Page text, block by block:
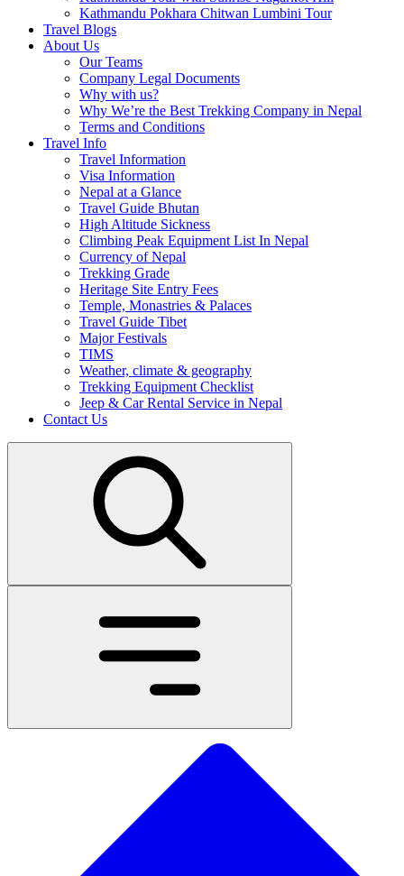
Kathmandu Pokhara Chitwan Lumbini Tour
Travel Blogs
About Us
Our Teams
Company Legal Documents
Why with us?
Why We’re the Best Trekking Company in Nepal
Terms and Conditions
Travel Info
Travel Information
Visa Information
Nepal at a Glance
Travel Guide Bhutan
High Altitude Sickness
Climbing Peak Equipment List In Nepal
Currency of Nepal
Trekking Grade
Heritage Site Entry Fees
Temple, Monastries & Palaces
Travel Guide Tibet
Major Festivals
TIMS
Weather, climate & geography
Trekking Equipment Checklist
Jeep & Car Rental Service in Nepal
Contact Us